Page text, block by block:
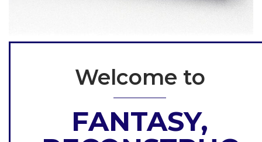
Welcome to
FANTASY,